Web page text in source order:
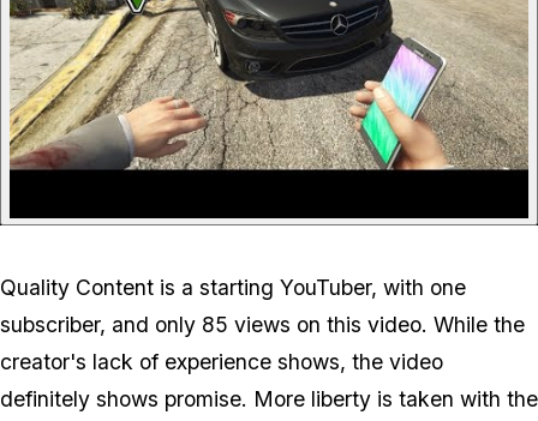
Quality Content is a starting YouTuber, with one
subscriber, and only 85 views on this video. While the
creator's lack of experience shows, the video
definitely shows promise. More liberty is taken with the